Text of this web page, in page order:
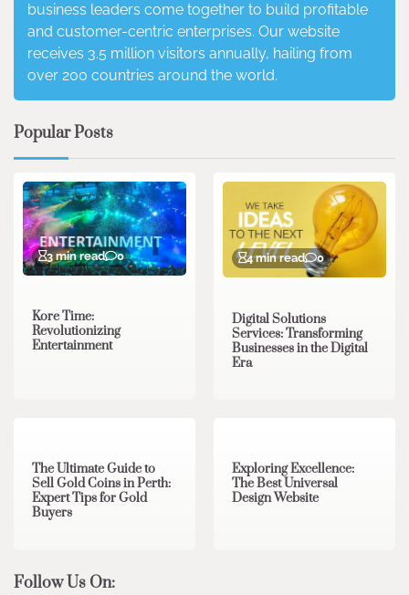
business leaders come together to build profitable
and customer-centric enterprises. Our website
receives 3.5 million visitors annually, hailing from
over 200 countries around the world.
Popular Posts
3 min read 0
Kore Time:
Revolutionizing
Entertainment
4 min read 0
Digital Solutions
Services: Transforming
Businesses in the Digital
Era
The Ultimate Guide to
Sell Gold Coins in Perth:
Expert Tips for Gold
Buyers
Exploring Excellence:
The Best Universal
Design Website
Follow Us On: